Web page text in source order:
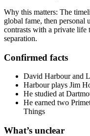
Why this matters: The
global fame, then personal
contrasts with a private life
separation.
Confirmed facts
David Harbour and
Harbour plays Jim
He studied at
He earned two
Things
What’s unclear